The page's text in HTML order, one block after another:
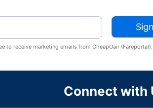
to receive marketing emails from CheapOair (Fareportal).
Connect with